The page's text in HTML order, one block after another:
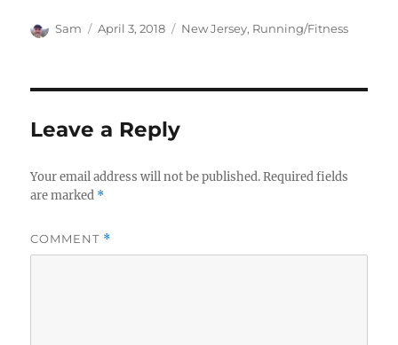
Author
Sam
Posted
April 3, 2018 Categories
New Jersey, Running/Fitness
Leave a Reply
Your email address will not be published. Required fields
are marked *
COMMENT *